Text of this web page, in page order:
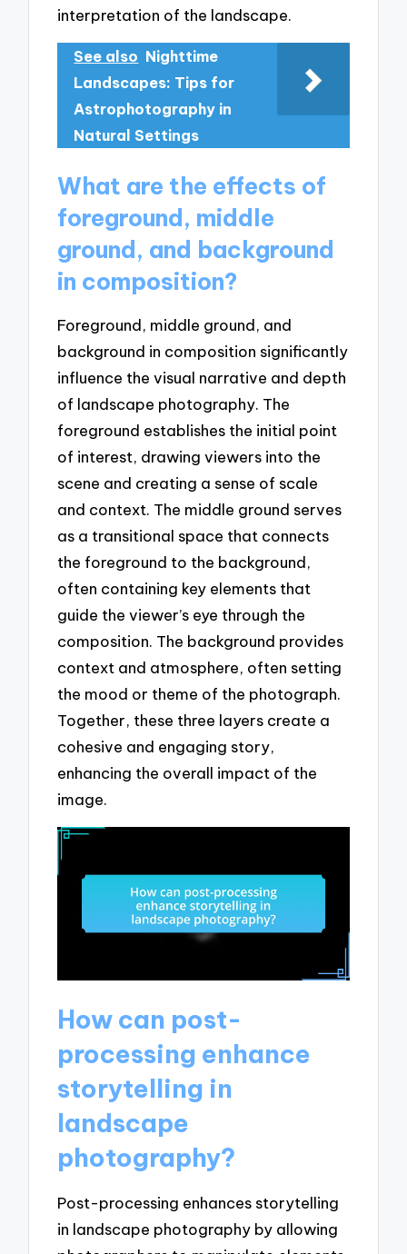
interpretation of the landscape.
See also Nighttime
Landscapes: Tips for
Astrophotography in
Natural Settings
What are the effects of
foreground, middle
ground, and background
in composition?
Foreground, middle ground, and
background in composition significantly
influence the visual narrative and depth
of landscape photography. The
foreground establishes the initial point
of interest, drawing viewers into the
scene and creating a sense of scale
and context. The middle ground serves
as a transitional space that connects
the foreground to the background,
often containing key elements that
guide the viewer’s eye through the
composition. The background provides
context and atmosphere, often setting
the mood or theme of the photograph.
Together, these three layers create a
cohesive and engaging story,
enhancing the overall impact of the
image.
How can post-
processing enhance
storytelling in
landscape
photography?
Post-processing enhances storytelling
in landscape photography by allowing